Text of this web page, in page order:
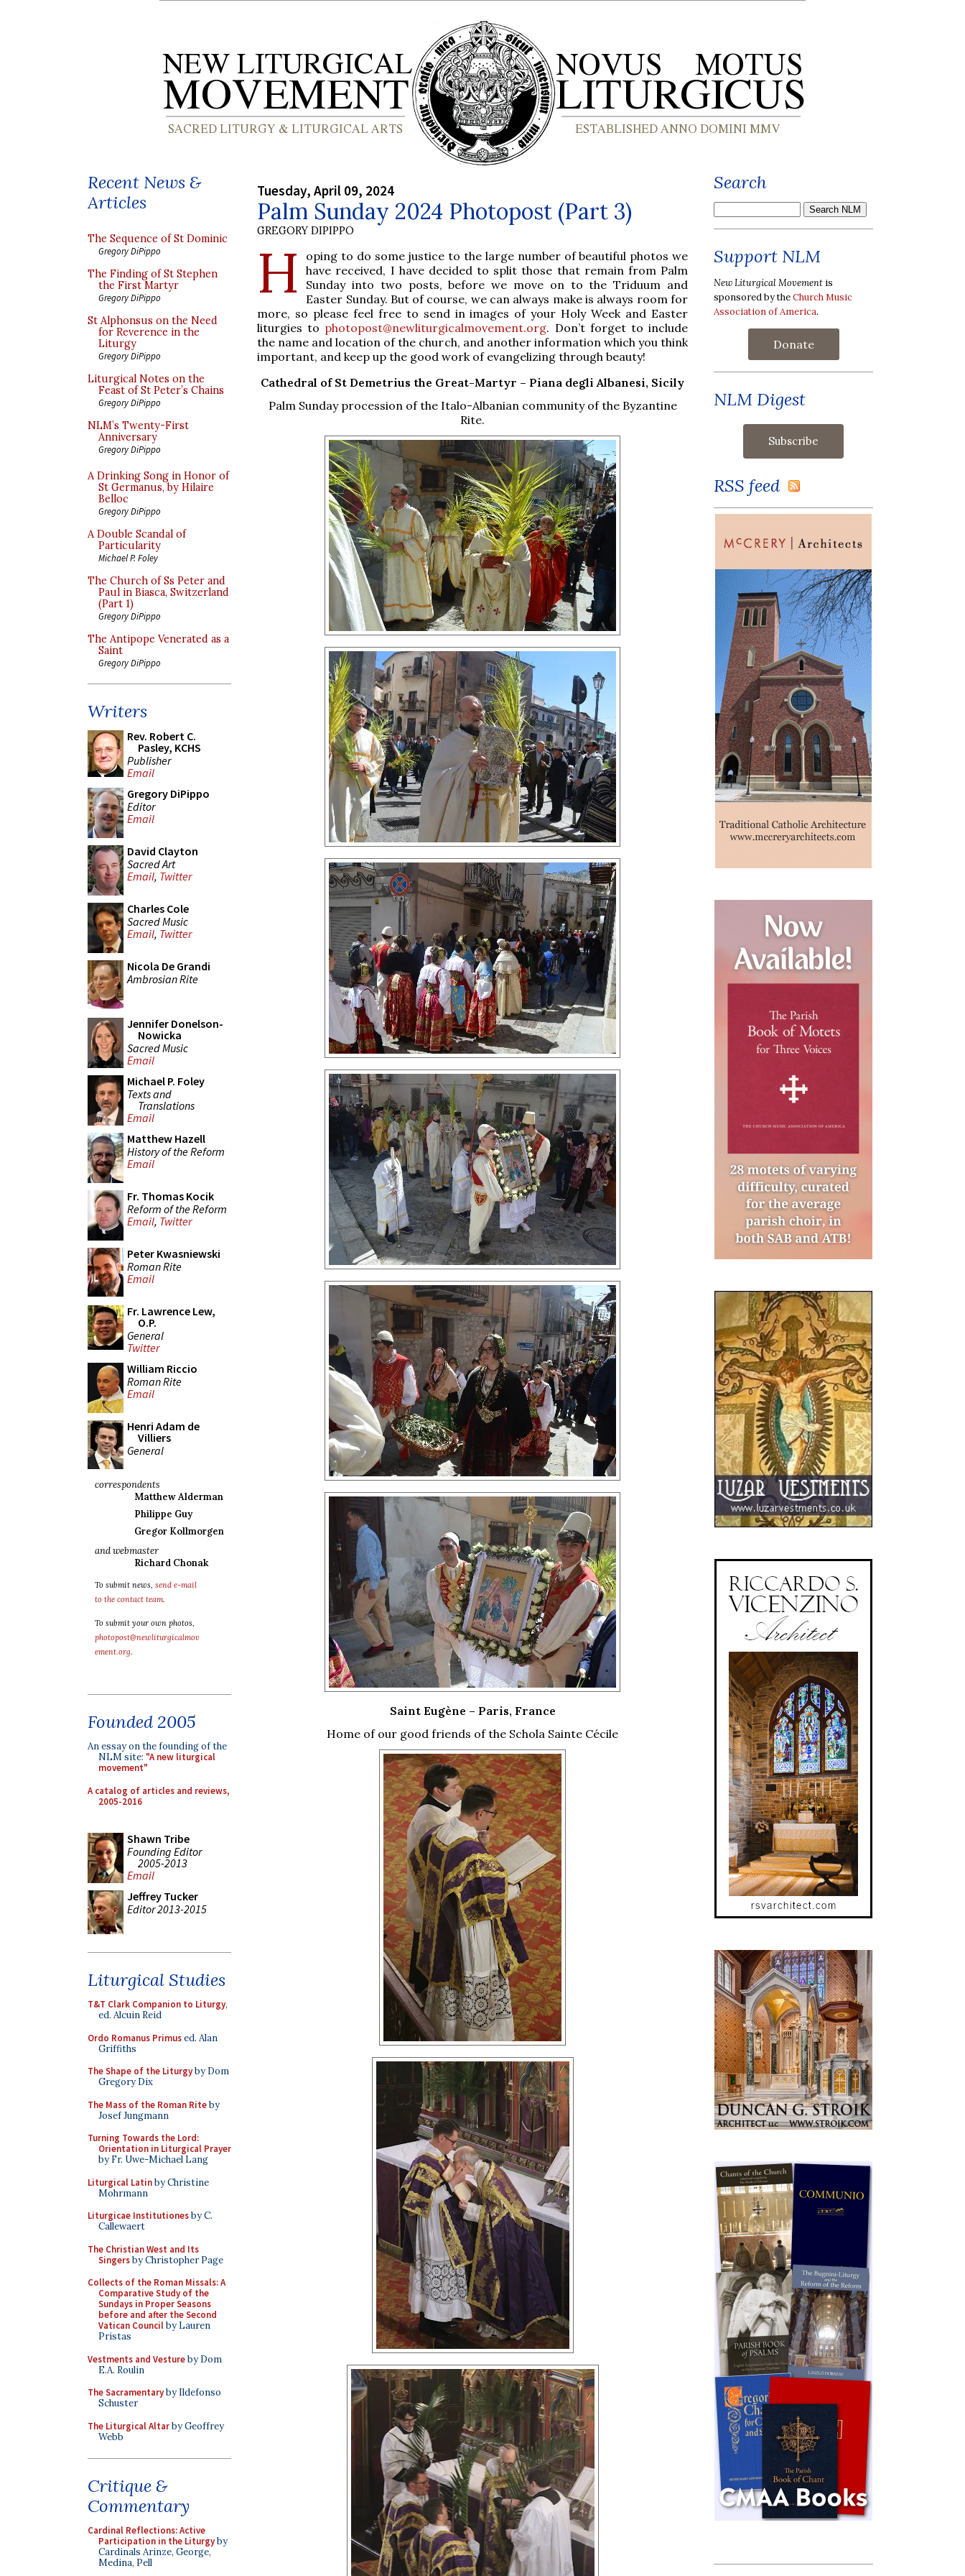
Recent News &
Articles
The Sequence of St Dominic
Gregory DiPippo
The Finding of St Stephen
the First Martyr
Gregory DiPippo
St Alphonsus on the Need
for Reverence in the
Liturgy
Gregory DiPippo
Liturgical Notes on the
Feast of St Peter’s Chains
Gregory DiPippo
NLM’s Twenty-First
Anniversary
Gregory DiPippo
A Drinking Song in Honor of
St Germanus, by Hilaire
Belloc
Gregory DiPippo
A Double Scandal of
Particularity
Michael P. Foley
The Church of Ss Peter and
Paul in Biasca, Switzerland
(Part 1)
Gregory DiPippo
The Antipope Venerated as a
Saint
Gregory DiPippo
Writers
Rev. Robert C.
Pasley, KCHS
Publisher
Email
Gregory DiPippo
Editor
Email
David Clayton
Sacred Art
Email, Twitter
Charles Cole
Sacred Music
Email, Twitter
Nicola De Grandi
Ambrosian Rite
Jennifer Donelson-
Nowicka
Sacred Music
Email
Michael P. Foley
Texts and
Translations
Email
Matthew Hazell
History of the Reform
Email
Fr. Thomas Kocik
Reform of the Reform
Email, Twitter
Peter Kwasniewski
Roman Rite
Email
Fr. Lawrence Lew,
O.P.
General
Twitter
William Riccio
Roman Rite
Email
Henri Adam de
Villiers
General
correspondents
Matthew Alderman
Philippe Guy
Gregor Kollmorgen
and webmaster
Richard Chonak
To submit news, send e-mail
to the contact team.
To submit your own photos,
photopost@newliturgicalmov
ement.org.
Founded 2005
An essay on the founding of the
NLM site: "A new liturgical
movement"
A catalog of articles and reviews,
2005-2016
Shawn Tribe
Founding Editor
2005-2013
Email
Jeffrey Tucker
Editor 2013-2015
Liturgical Studies
T&T Clark Companion to Liturgy,
ed. Alcuin Reid
Ordo Romanus Primused. Alan
Griffiths
The Shape of the Liturgyby Dom
Gregory Dix
The Mass of the Roman Riteby
Josef Jungmann
Turning Towards the Lord:
Orientation in Liturgical Prayer
by Fr. Uwe-Michael Lang
Liturgical Latinby Christine
Mohrmann
Liturgicae Institutionesby C.
Callewaert
The Christian West and Its
Singersby Christopher Page
Collects of the Roman Missals: A
Comparative Study of the
Sundays in Proper Seasons
before and after the Second
Vatican Councilby Lauren
Pristas
Vestments and Vestureby Dom
E.A. Roulin
The Sacramentaryby Ildefonso
Schuster
The Liturgical Altarby Geoffrey
Webb
Critique &
Commentary
Cardinal Reflections: Active
Participation in the Liturgyby
Cardinals Arinze, George,
Medina, Pell
Tuesday, April 09, 2024
Palm Sunday 2024 Photopost (Part 3)
GREGORY DIPIPPO
H
oping to do some justice to the large number of beautiful photos we
have received, I have decided to split those that remain from Palm
Sunday into two posts, before we move on to the Triduum and
Easter Sunday. But of course, we can always make is always room for
more, so please feel free to send in images of your Holy Week and Easter
liturgies to photopost@newliturgicalmovement.org. Don’t forget to include
the name and location of the church, and another information which you think
important, and keep up the good work of evangelizing through beauty!
Cathedral of St Demetrius the Great-Martyr – Piana degli Albanesi, Sicily
Palm Sunday procession of the Italo-Albanian community of the Byzantine
Rite.
Saint Eugène – Paris, France
Home of our good friends of the Schola Sainte Cécile
Search
Support NLM
New Liturgical Movement is
sponsored by theChurch Music
Association of America.
Donate
NLM Digest
RSS feed